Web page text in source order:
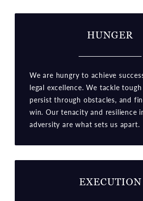
HUNGER
We are hungry to achieve
legal excellence. We tackle
persist through obstacles, and
win. Our tenacity and resilience
adversity are what sets us apart.
EXECUTION